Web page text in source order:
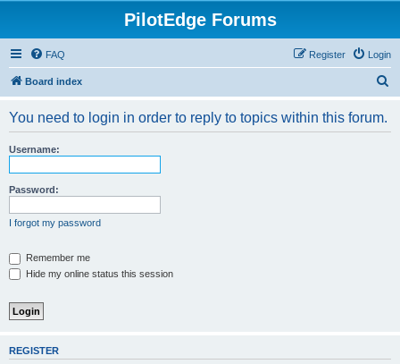
PilotEdge Forums
FAQ Login
Register
Board index
You need to login in order to reply to topics within this forum.
Username:
Password:
I forgot my password
Remember me
Hide my online status this session
REGISTER